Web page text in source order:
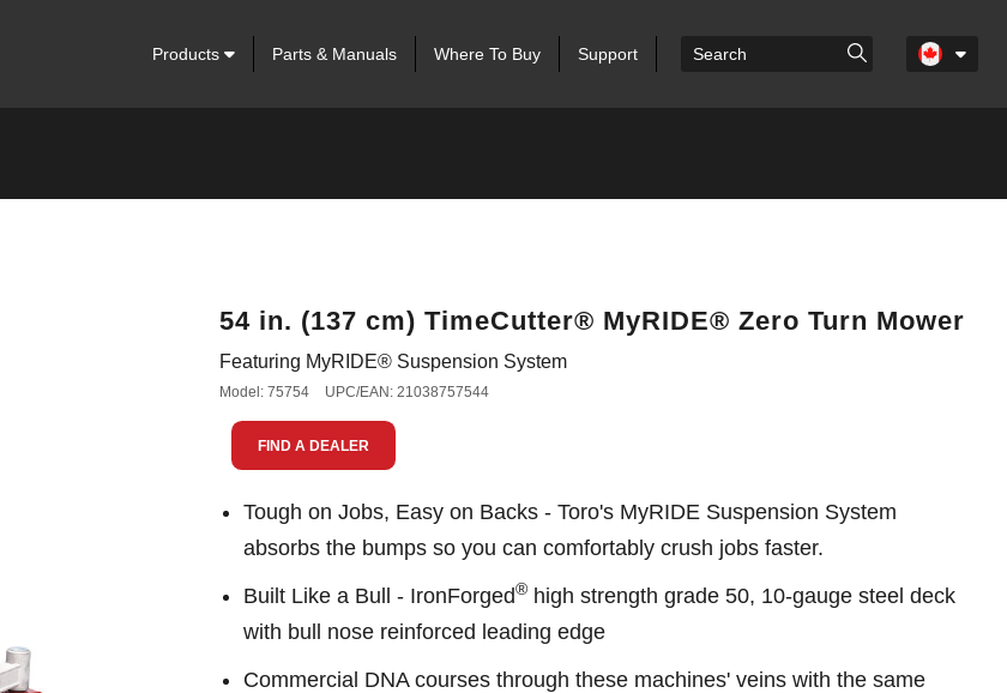
Products Parts & Manuals Where To Buy Support
54 in. (137 cm) TimeCutter® MyRIDE® Zero Turn Mower
Featuring MyRIDE® Suspension System
Model: 75754 UPC/EAN: 21038757544
FIND A DEALER
Tough on Jobs, Easy on Backs - Toro's MyRIDE Suspension System
absorbs the bumps so you can comfortably crush jobs faster.
Built Like a Bull - IronForged® high strength grade 50, 10-gauge steel deck
with bull nose reinforced leading edge
Commercial DNA courses through these machines' veins with the same